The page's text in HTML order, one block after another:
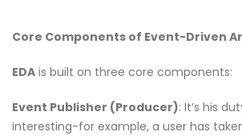
Core Components of Event-Driven
EDA is built on three core components:
Event Publisher (Producer): It’s his
interesting-for example, a user has